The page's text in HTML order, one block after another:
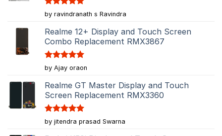
Rated5
out of 5
by ravindranath s Ravindra
Realme 12+ Display and Touch Screen
Combo Replacement RMX3867
Rated5
out of 5
by Ajay oraon
Realme GT Master Display and Touch
Screen Replacement RMX3360
Rated5
out of 5
by jitendra prasad Swarna